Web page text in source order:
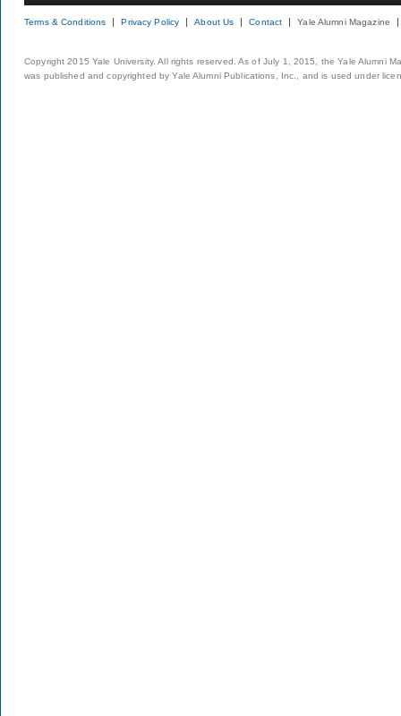
Terms & Conditions Privacy Policy About Us Contact Yale Alumni Magazine
Copyright 2015 Yale University. All rights reserved. As of July 1, 2015, the Yale Alumni
was published and copyrighted by Yale Alumni Publications, Inc., and is used under